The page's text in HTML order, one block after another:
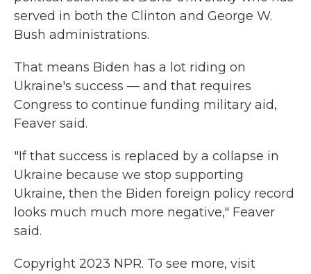
served in both the Clinton and George W.
Bush administrations.
That means Biden has a lot riding on
Ukraine's success — and that requires
Congress to continue funding military aid,
Feaver said.
"If that success is replaced by a collapse in
Ukraine because we stop supporting
Ukraine, then the Biden foreign policy record
looks much much more negative," Feaver
said.
Copyright 2023 NPR. To see more, visit